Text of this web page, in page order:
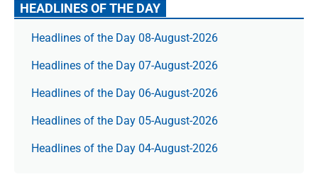
HEADLINES OF THE DAY
Headlines of the Day 08-August-2026
Headlines of the Day 07-August-2026
Headlines of the Day 06-August-2026
Headlines of the Day 05-August-2026
Headlines of the Day 04-August-2026